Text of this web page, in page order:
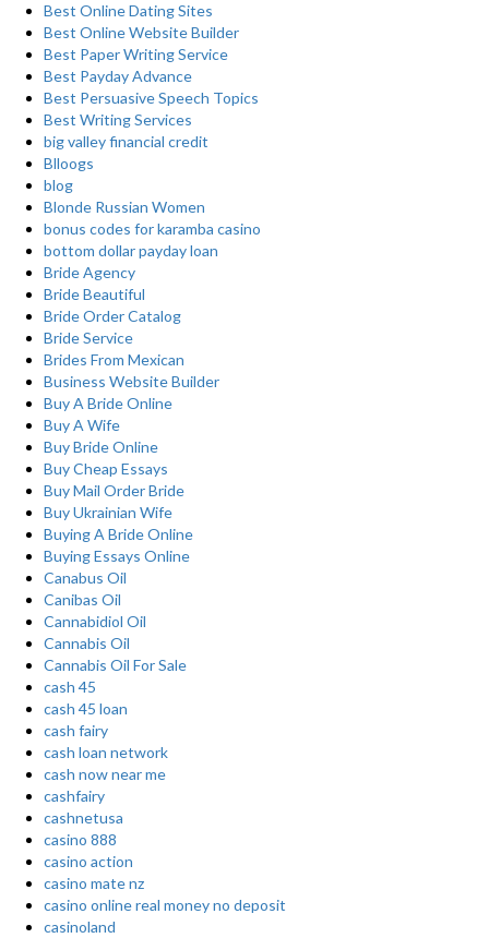
Best Online Dating Sites
Best Online Website Builder
Best Paper Writing Service
Best Payday Advance
Best Persuasive Speech Topics
Best Writing Services
big valley financial credit
Blloogs
blog
Blonde Russian Women
bonus codes for karamba casino
bottom dollar payday loan
Bride Agency
Bride Beautiful
Bride Order Catalog
Bride Service
Brides From Mexican
Business Website Builder
Buy A Bride Online
Buy A Wife
Buy Bride Online
Buy Cheap Essays
Buy Mail Order Bride
Buy Ukrainian Wife
Buying A Bride Online
Buying Essays Online
Canabus Oil
Canibas Oil
Cannabidiol Oil
Cannabis Oil
Cannabis Oil For Sale
cash 45
cash 45 loan
cash fairy
cash loan network
cash now near me
cashfairy
cashnetusa
casino 888
casino action
casino mate nz
casino online real money no deposit
casinoland